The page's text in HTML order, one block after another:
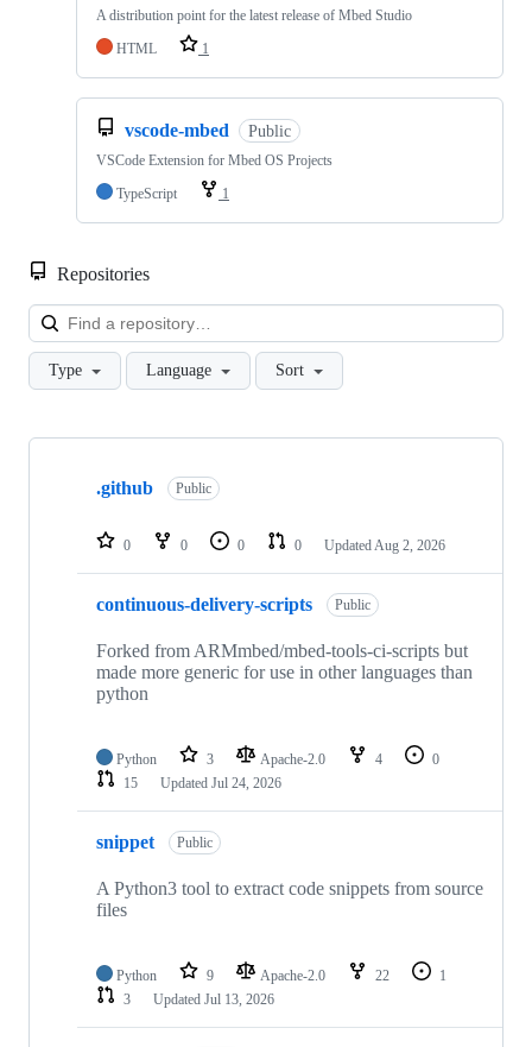
A distribution point for the latest release of Mbed Studio
HTML
1
vscode-mbed Public
VSCode Extension for Mbed OS Projects
TypeScript
1
Repositories
Type Language Sort
Showing
repositories
.github Public
0 0 0 0 Updated Aug 2, 2026
continuous-delivery-scripts Public
Forked from ARMmbed/mbed-tools-ci-scripts but
made more generic for use in other languages than
python
Python 3 Apache-2.0 4
0
15
Updated Jul 24, 2026
snippet Public
A Python3 tool to extract code snippets from source
files
Python 9 Apache-2.0 22
1
3
Updated Jul 13, 2026